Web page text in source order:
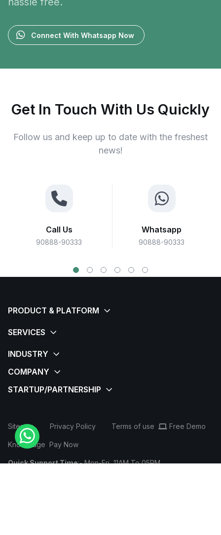
Connect With Whatsapp Now
Get In Touch With Us Quickly
Follow us and keep up to date with the freshest
news!
Call Us
90888-90333
Whatsapp
90888-90333
Sitemap Privacy Policy Terms of use Free Demo
Knowledge Pay Now
Quick Support Time:- Mon-Fri, 11AM To 05PM